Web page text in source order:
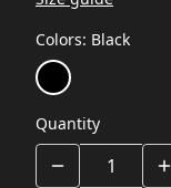
Colors: Black
Quantity